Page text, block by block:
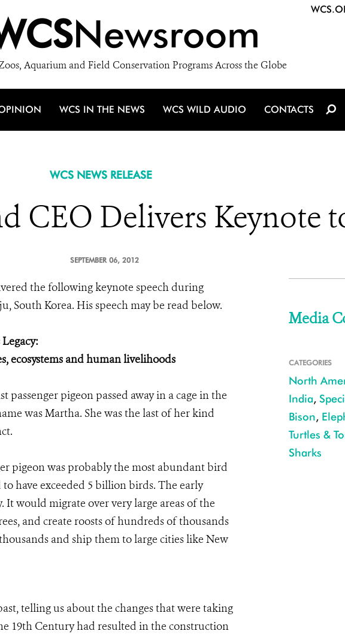
Newsroom
Aquarium and Field Conservation Programs Across the Globe
WCS IN THE NEWS WCS WILD AUDIO CONTACTS
WCS NEWS RELEASE
CEO Delivers Keynote
SEPTEMBER 06, 2012
the following keynote speech during
South Korea. His speech may be read below.
ecosystems and human livelihoods
passenger pigeon passed away in a cage in the
was Martha. She was the last of her kind
pigeon was probably the most abundant bird
have exceeded 5 billion birds. The early
would migrate over very large areas of the
and create roosts of hundreds of thousands
and ship them to large cities like New
telling us about the changes that were taking
19th Century had resulted in the construction
Media
CATEGORIES
North
India,
Bison,
Turtles &
Sharks